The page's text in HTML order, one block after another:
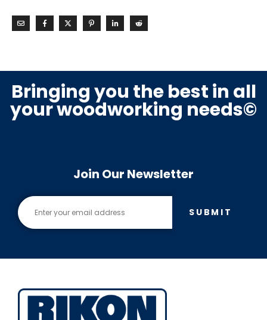
Bringing you the best in all
your woodworking needs©
Join Our Newsletter
SUBMIT